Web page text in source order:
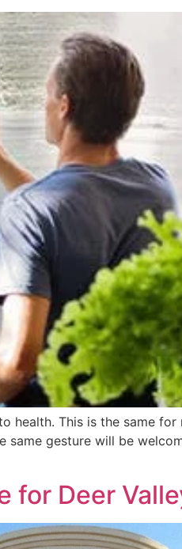
This is the same
gesture will be
for Deer